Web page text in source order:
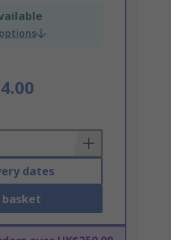
dates